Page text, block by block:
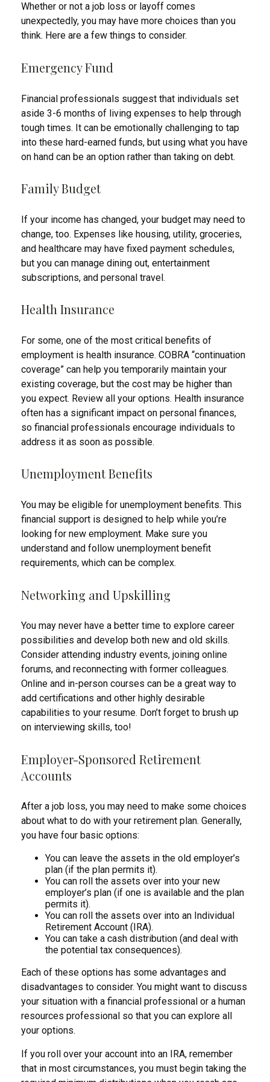
Whether or not a job loss or layoff comes
unexpectedly, you may have more choices than you
think. Here are a few things to consider.
Emergency Fund
Financial professionals suggest that individuals set
aside 3-6 months of living expenses to help through
tough times. It can be emotionally challenging to tap
into these hard-earned funds, but using what you have
on hand can be an option rather than taking on debt.
Family Budget
If your income has changed, your budget may need to
change, too. Expenses like housing, utility, groceries,
and healthcare may have fixed payment schedules,
but you can manage dining out, entertainment
subscriptions, and personal travel.
Health Insurance
For some, one of the most critical benefits of
employment is health insurance. COBRA “continuation
coverage” can help you temporarily maintain your
existing coverage, but the cost may be higher than
you expect. Review all your options. Health insurance
often has a significant impact on personal finances,
so financial professionals encourage individuals to
address it as soon as possible.
Unemployment Benefits
You may be eligible for unemployment benefits. This
financial support is designed to help while you’re
looking for new employment. Make sure you
understand and follow unemployment benefit
requirements, which can be complex.
Networking and Upskilling
You may never have a better time to explore career
possibilities and develop both new and old skills.
Consider attending industry events, joining online
forums, and reconnecting with former colleagues.
Online and in-person courses can be a great way to
add certifications and other highly desirable
capabilities to your resume. Don’t forget to brush up
on interviewing skills, too!
Employer-Sponsored Retirement
Accounts
After a job loss, you may need to make some choices
about what to do with your retirement plan. Generally,
you have four basic options:
You can leave the assets in the old employer’s
plan (if the plan permits it).
You can roll the assets over into your new
employer’s plan (if one is available and the plan
permits it).
You can roll the assets over into an Individual
Retirement Account (IRA).
You can take a cash distribution (and deal with
the potential tax consequences).
Each of these options has some advantages and
disadvantages to consider. You might want to discuss
your situation with a financial professional or a human
resources professional so that you can explore all
your options.
If you roll over your account into an IRA, remember
that in most circumstances, you must begin taking the